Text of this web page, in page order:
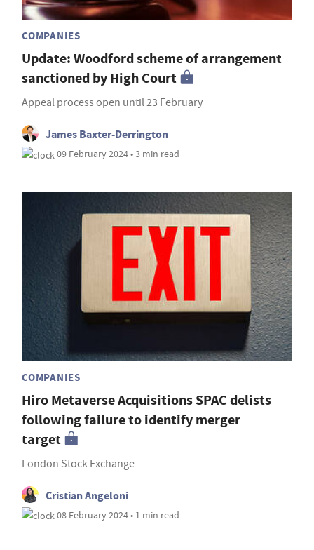
COMPANIES
Update: Woodford scheme of arrangement
sanctioned by High Court
Appeal process open until 23 February
James Baxter-Derrington
09 February 2024 • 3 min read
COMPANIES
Hiro Metaverse Acquisitions SPAC delists
following failure to identify merger
target
London Stock Exchange
Cristian Angeloni
08 February 2024 • 1 min read